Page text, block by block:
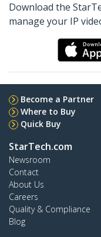
Download the
manage your IP
Become a Partner
Where to Buy
Quick Buy
StarTech.com
Newsroom
Contact
About Us
Careers
Quality & Compliance
Blog